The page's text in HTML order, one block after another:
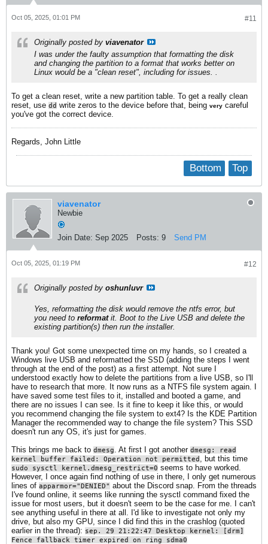
#11
Oct 05, 2025, 01:01 PM
Originally posted by viavenator
I was under the faulty assumption that formatting the disk
and changing the partition to a format that works better on
Linux would be a "clean reset", including for issues. .
To get a clean reset, write a new partition table. To get a really clean
reset, use dd write zeros to the device before that, being very careful
you've got the correct device.
Regards, John Little
Top
Bottom
viavenator
Newbie
Join Date: Sep 2025 Posts: 9 Send PM
#12
Oct 05, 2025, 01:19 PM
Originally posted by oshunluvr
Yes, reformatting the disk would remove the ntfs error, but
you need to reformatit. Boot to the Live USB and delete the
existing partition(s) then run the installer.
Thank you! Got some unexpected time on my hands, so I created a
Windows live USB and reformatted the SSD (adding the steps I went
through at the end of the post) as a first attempt. Not sure I
understood exactly how to delete the partitions from a live USB, so I'll
have to research that more. It now runs as a NTFS file system again. I
have saved some test files to it, installed and booted a game, and
there are no issues I can see. Is it fine to keep it like this, or would
you recommend changing the file system to ext4? Is the KDE Partition
Manager the recommended way to change the file system? This SSD
doesn't run any OS, it's just for games.
This brings me back to dmesg . At first I got another dmesg: read
kernel buffer failed: Operation not permitted
, but this time
sudo sysctl kernel.dmesg_restrict=0 seems to have worked.
However, I once again find nothing of use in there, I only get numerous
lines of apparmor="DENIED" about the Discord snap. From the threads
I've found online, it seems like running the sysctl command fixed the
issue for most users, but it doesn't seem to be the case for me. I can't
see anything useful in there at all. I'd like to investigate not only my
drive, but also my GPU, since I did find this in the crashlog (quoted
earlier in the thread): sep. 29 21:22:47 Desktop kernel: [drm]
Fence fallback timer expired on ring sdma0​